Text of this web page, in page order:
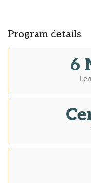
Program details
6